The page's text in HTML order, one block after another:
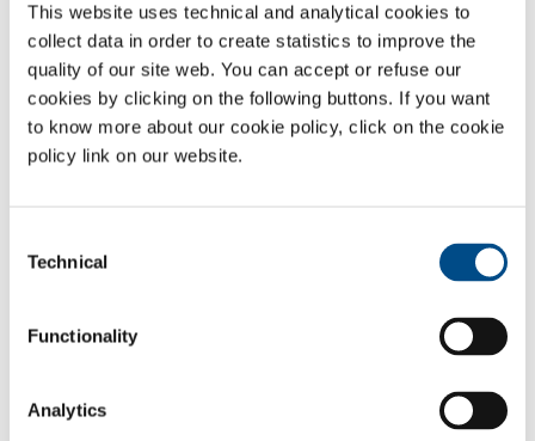
This website uses technical and analytical cookies to
collect data in order to create statistics to improve the
quality of our site web. You can accept or refuse our
cookies by clicking on the following buttons. If you want
to know more about our cookie policy, click on the cookie
policy link on our website.
Selection
Technical
Functionality
Analytics
Headquarter
SOL Spa
Via Borgazzi, 27
20900 Monza (MB) Italy
t: +39 039 23 96 1
f: +39 039 23 96 265
SOL for Industry
Contact us
You have to make a report? More info?